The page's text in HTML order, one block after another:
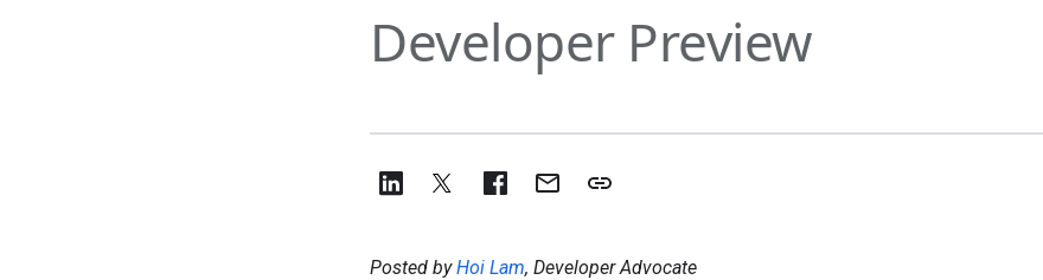
Developer Preview
Posted byHoi Lam, Developer Advocate